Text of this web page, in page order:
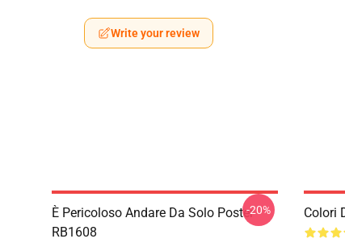
Write your review
È Pericoloso Andare Da Solo Poster
RB1608
-20% Colori